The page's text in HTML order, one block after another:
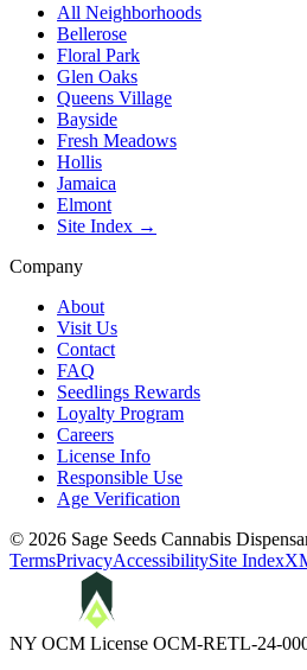
All Neighborhoods
Bellerose
Floral Park
Glen Oaks
Queens Village
Bayside
Fresh Meadows
Hollis
Jamaica
Elmont
Site Index →
Company
About
Visit Us
Contact
FAQ
Seedlings Rewards
Loyalty Program
Careers
License Info
Responsible Use
Age Verification
© 2026 Sage Seeds Cannabis
TermsPrivacyAccessibilitySite Index
NY OCM License OCM-RETL-24-